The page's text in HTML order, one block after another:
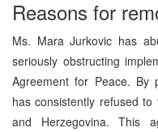
Reasons for
Ms. Mara Jurkovic has
seriously obstructing
Agreement for Peace. By
has consistently refused
and Herzegovina. This